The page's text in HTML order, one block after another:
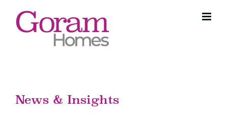
content
News & Insights